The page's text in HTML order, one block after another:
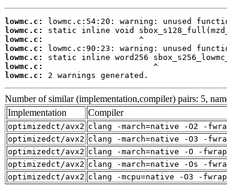
lowmc.c:
lowmc.c:
lowmc.c:
lowmc.c:
lowmc.c:
lowmc.c:
lowmc.c:
2 warnings generated.
Number of similar (implementation,compiler) pairs: 5,
Implementation
Compiler
optimizedct/avx2 clang -march=native -O2 -
optimizedct/avx2 clang -march=native -O3 -
optimizedct/avx2 clang -march=native -O -
optimizedct/avx2 clang -march=native -Os -
optimizedct/avx2 clang -mcpu=native -O3 -